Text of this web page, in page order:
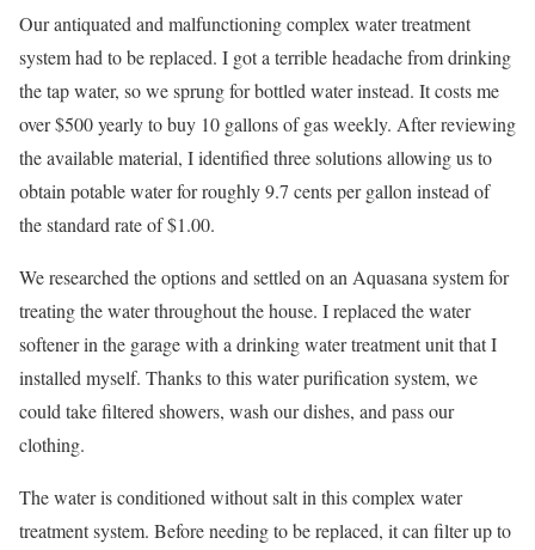
Our antiquated and malfunctioning complex water treatment
system had to be replaced. I got a terrible headache from drinking
the tap water, so we sprung for bottled water instead. It costs me
over $500 yearly to buy 10 gallons of gas weekly. After reviewing
the available material, I identified three solutions allowing us to
obtain potable water for roughly 9.7 cents per gallon instead of
the standard rate of $1.00.
We researched the options and settled on an Aquasana system for
treating the water throughout the house. I replaced the water
softener in the garage with a drinking water treatment unit that I
installed myself. Thanks to this water purification system, we
could take filtered showers, wash our dishes, and pass our
clothing.
The water is conditioned without salt in this complex water
treatment system. Before needing to be replaced, it can filter up to